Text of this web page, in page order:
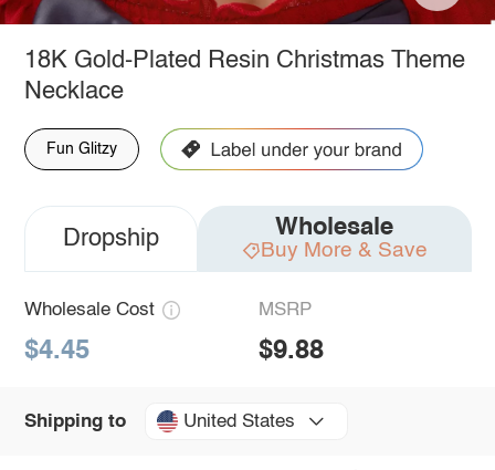
18K Gold-Plated Resin Christmas Theme
Necklace
Fun Glitzy
Dropship Wholesale
Buy More & Save
Wholesale Cost
$4.45
MSRP
$9.88
Shipping to United States